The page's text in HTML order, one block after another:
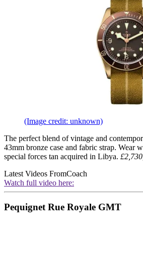
(Image credit: unknown)
The perfect blend of vintage and
43mm bronze case and fabric strap. Wear
special forces tan acquired in Libya. £2,730,
Latest Videos FromCoach
Watch full video here:
Pequignet Rue Royale GMT